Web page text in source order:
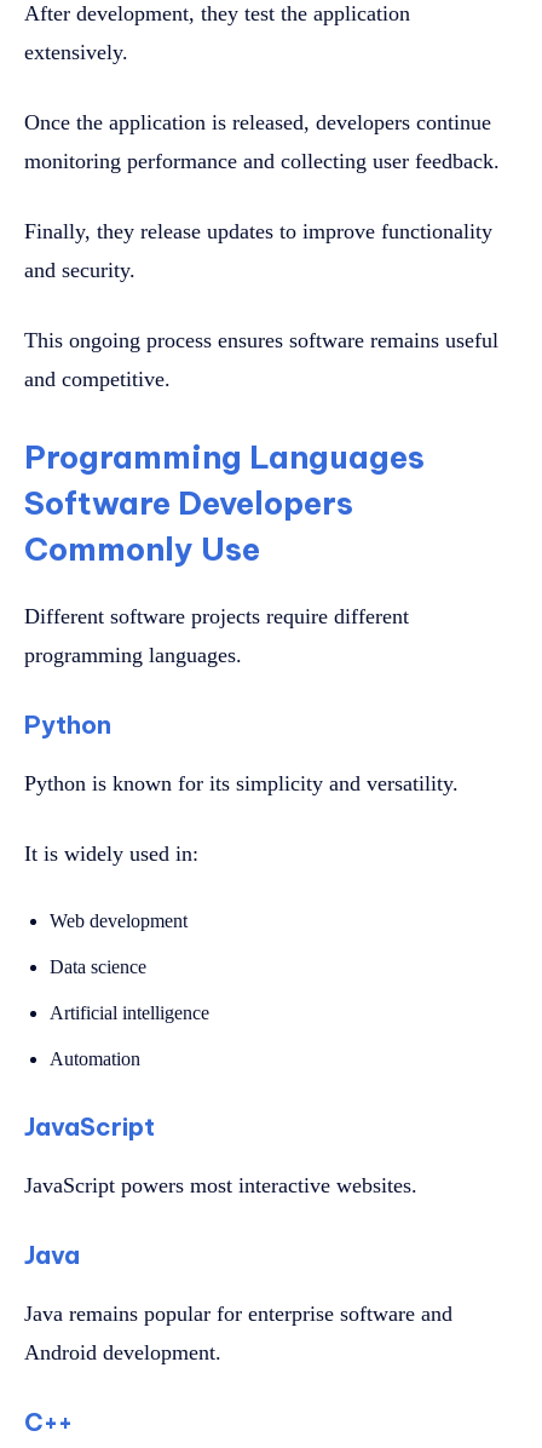
After development, they test the application
extensively.
Once the application is released, developers continue
monitoring performance and collecting user feedback.
Finally, they release updates to improve functionality
and security.
This ongoing process ensures software remains useful
and competitive.
Programming Languages
Software Developers
Commonly Use
Different software projects require different
programming languages.
Python
Python is known for its simplicity and versatility.
It is widely used in:
Web development
Data science
Artificial intelligence
Automation
JavaScript
JavaScript powers most interactive websites.
Java
Java remains popular for enterprise software and
Android development.
C++